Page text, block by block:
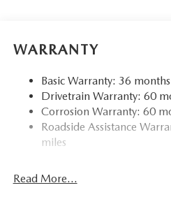
WARRANTY
Basic Warranty: 36
Drivetrain Warranty: 60
Corrosion Warranty: 60
Roadside Assistance
miles
Read More...